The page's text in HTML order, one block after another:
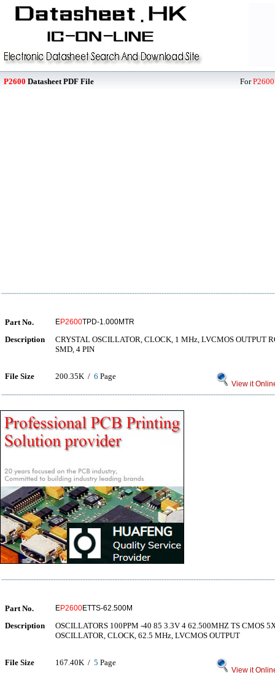
P2600 Datasheet PDF File ForP2600
Part No. EP2600TPD-1.000MTR
Description
CRYSTAL OSCILLATOR, CLOCK, 1 MHz, LVCMOS OUTPUT
SMD, 4 PIN
File Size 200.35K / 6 Page
View it
Part No. EP2600ETTS-62.500M
Description
OSCILLATORS 100PPM -40 85 3.3V 4 62.500MHZ TS CMOS
OSCILLATOR, CLOCK, 62.5 MHz, LVCMOS OUTPUT
File Size 167.40K / 5 Page
View it